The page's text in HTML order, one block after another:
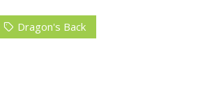
Dragon's Back